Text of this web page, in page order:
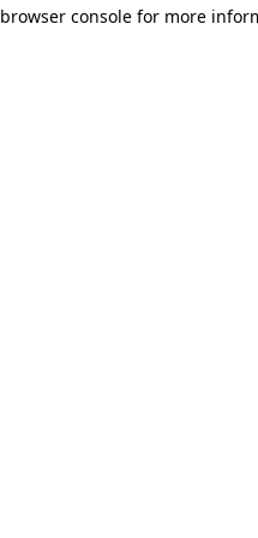
browser console for more